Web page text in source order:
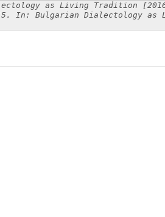
as Living Tradition
In: Bulgarian Dialectology